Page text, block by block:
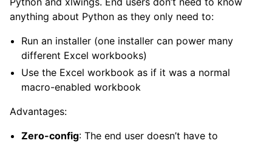
child pages in navigation
anything about Python as they only need to:
Run an installer (one installer can power many
different Excel workbooks)
Use the Excel workbook as if it was a normal
macro-enabled workbook
Advantages:
Zero-config: The end user doesn’t have to